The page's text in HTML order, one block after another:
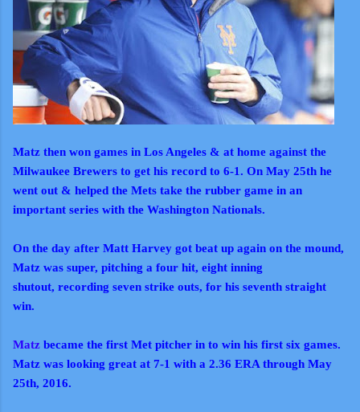
Matz then won games in Los Angeles & at home against the
Milwaukee Brewers to get his record to 6-1. On May 25th he
went out & helped the Mets take the rubber game in an
important series with the Washington Nationals.
On the day after Matt Harvey got beat up again on the mound,
Matz was super, pitching a four hit, eight inning
shutout, recording seven strike outs, for his seventh straight
win.
Matz became the first Met pitcher in to win his first six games.
Matz was looking great at 7-1 with a 2.36 ERA through May
25th, 2016.